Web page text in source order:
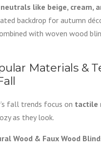
neutrals like beige, cream,
backdrop for autumn
with woven wood
Materials &
fall trends focus on tactile
as they look.
Wood & Faux Wood